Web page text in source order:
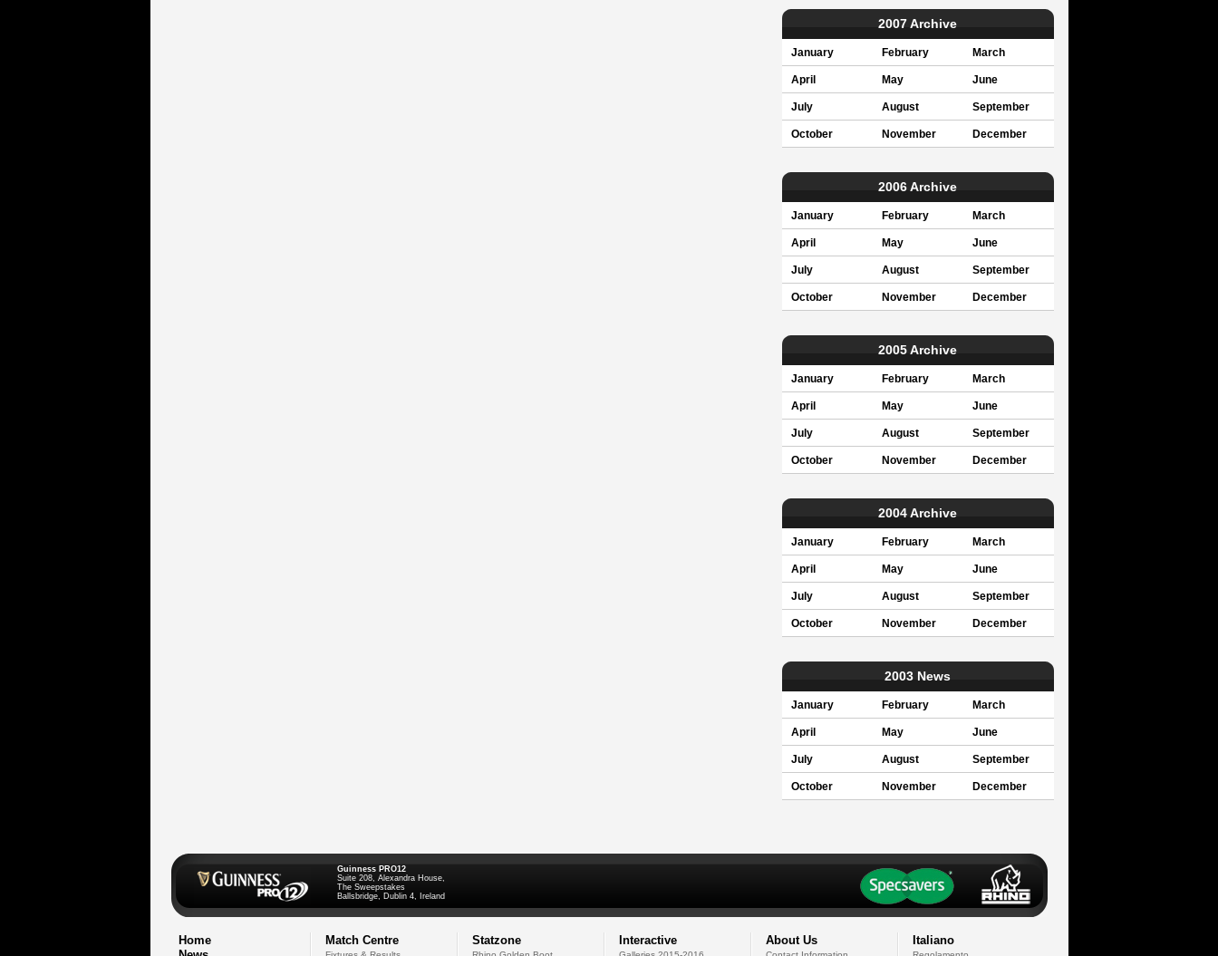
2007 Archive
January February March
April May June
July August September
October November December
2006 Archive
January February March
April May June
July August September
October November December
2005 Archive
January February March
April May June
July August September
October November December
2004 Archive
January February March
April May June
July August September
October November December
2003 News
January February March
April May June
July August September
October November December
Guinness PRO12
Suite 208, Alexandra House,
The Sweepstakes
Ballsbridge, Dublin 4, Ireland
Home
Match Centre Statzone Interactive About Us Italiano